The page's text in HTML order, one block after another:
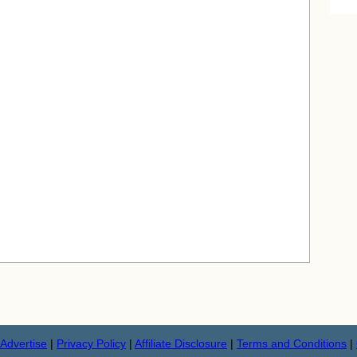
Advertise | Privacy Policy | Affiliate Disclosure | Terms and Conditions |